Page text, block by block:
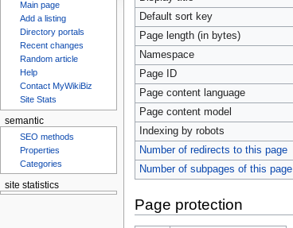
Default sort key
Page length (in bytes)
Namespace
Page ID
Page content language
Page content model
Indexing by robots
Number of redirects to this page
Number of subpages of this page
Page protection
Main page
Add a listing
Directory portals
Recent changes
Random article
Help
Contact MyWikiBiz
Site Stats
semantic
SEO methods
Properties
Categories
site statistics
Statcounter